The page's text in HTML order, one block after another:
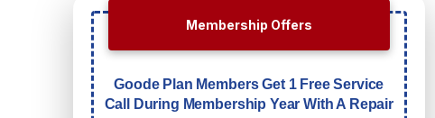
Membership Offers
Goode Plan Members Get 1 Free Service
Call During Membership Year With A Repair